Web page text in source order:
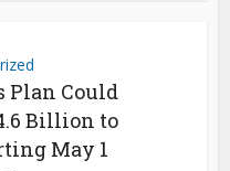
Plan Could
Billion to
May 1